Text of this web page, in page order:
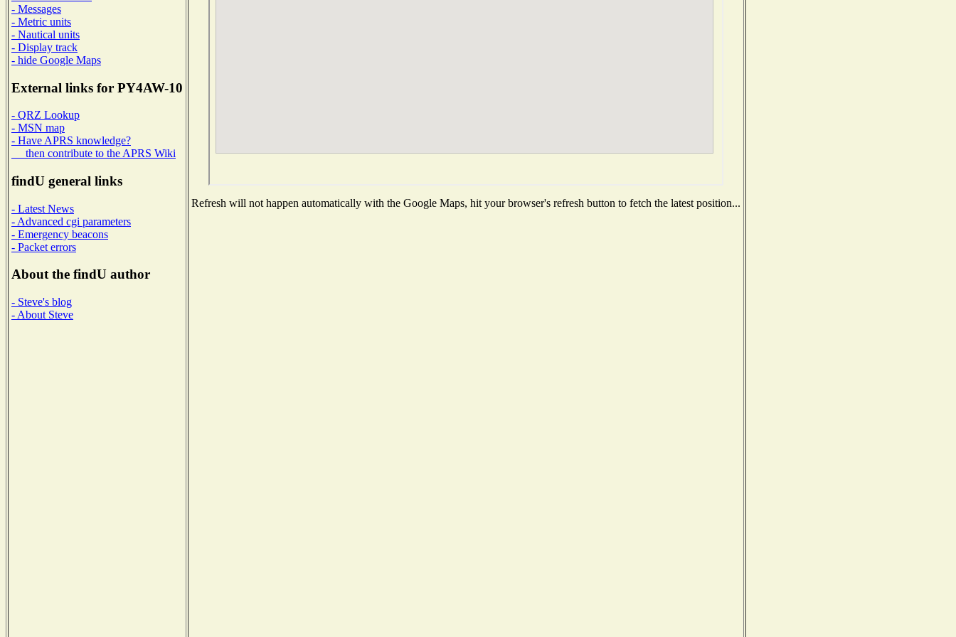
- Messages
- Metric units
- Nautical units
- Display track
- hide Google Maps
External links for PY4AW-10
- QRZ Lookup
- MSN map
- Have APRS knowledge?
then contribute to the APRS Wiki
findU general links
- Latest News
- Advanced cgi parameters
- Emergency beacons
- Packet errors
About the findU author
- Steve's blog
- About Steve
Refresh will not happen automatically with the Google Maps, hit your browser's refresh button to fetch the latest position...